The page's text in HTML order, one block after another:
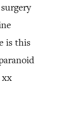
is this
xx